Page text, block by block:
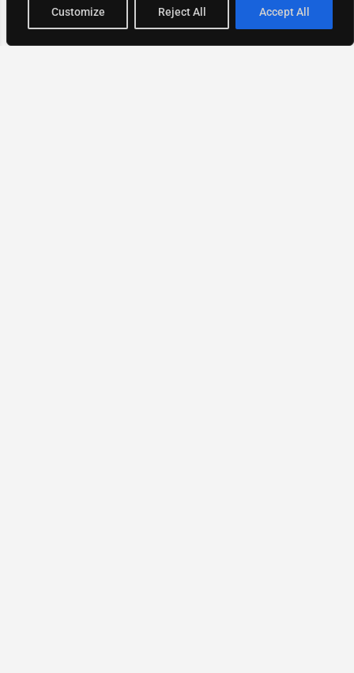
Customize Reject All Accept All
Map view